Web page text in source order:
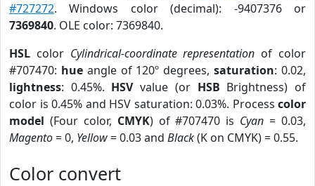
#727272. Windows color (decimal): -9407376 or
7369840. OLE color: 7369840.
HSL color Cylindrical-coordinate representation of color
#707470: hueangle of 120º degrees,saturation: 0.02,
lightness: 0.45%. HSVvalue (or HSB Brightness) of
color is 0.45% and HSV saturation: 0.03%. Process color
model (Four color, CMYK) of #707470 is Cyan = 0.03,
Magento= 0, Yellow= 0.03 and Black(K on CMYK) = 0.55.
Color convert